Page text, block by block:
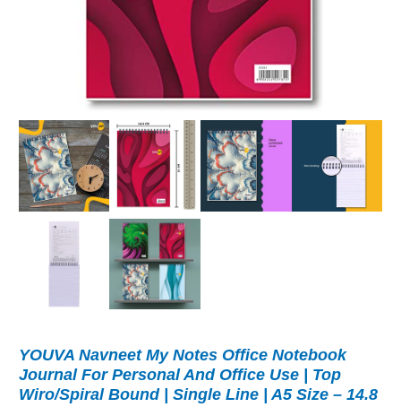
YOUVA Navneet My Notes Office Notebook
Journal For Personal And Office Use | Top
Wiro/Spiral Bound | Single Line | A5 Size – 14.8